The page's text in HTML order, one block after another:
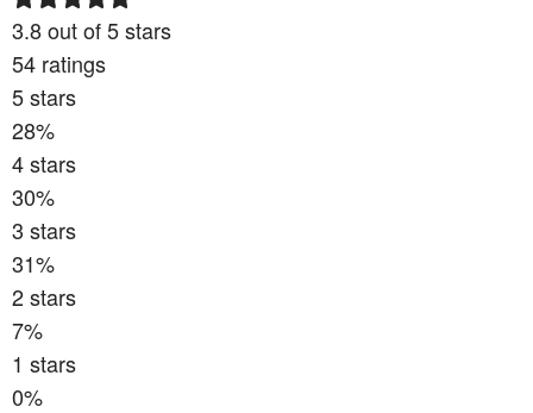
3.8out of 5 stars
54 ratings
5stars
28%
4stars
30%
3 stars
31%
2stars
7%
1 stars
0%